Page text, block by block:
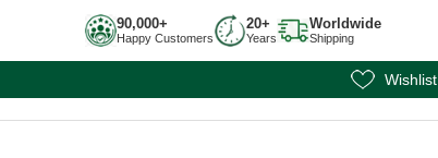
90,000+
Happy Customers
20+
Years
Worldwide
Shipping
Wishlist